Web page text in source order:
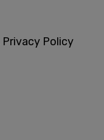
Privacy Policy